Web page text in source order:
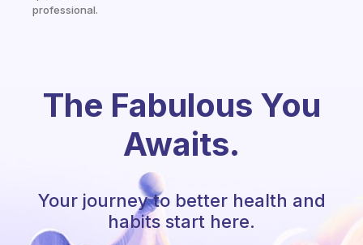
professional.
The Fabulous You
Awaits.
Your journey to better health and
habits start here.